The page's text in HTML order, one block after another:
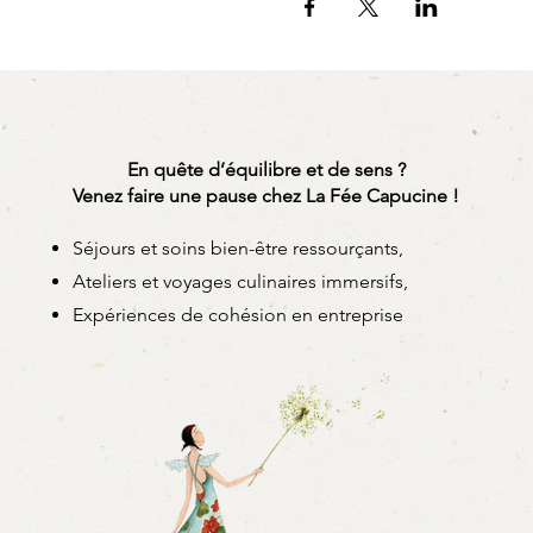
You leave with:
Option: it is possible to
- the recipe booklet and
- the secrets of the
- Dates are guaranteed for
- For tailor-made
- Children can participate
. Materials to bring:
- your most beautiful apron!
- a cloth,
En quête d’équilibre et de sens ?
Venez faire une pause chez La Fée Capucine !
Séjours et soins bien-être ressourçants,
Ateliers et voyages culinaires immersifs,
Expériences de cohésion en entreprise